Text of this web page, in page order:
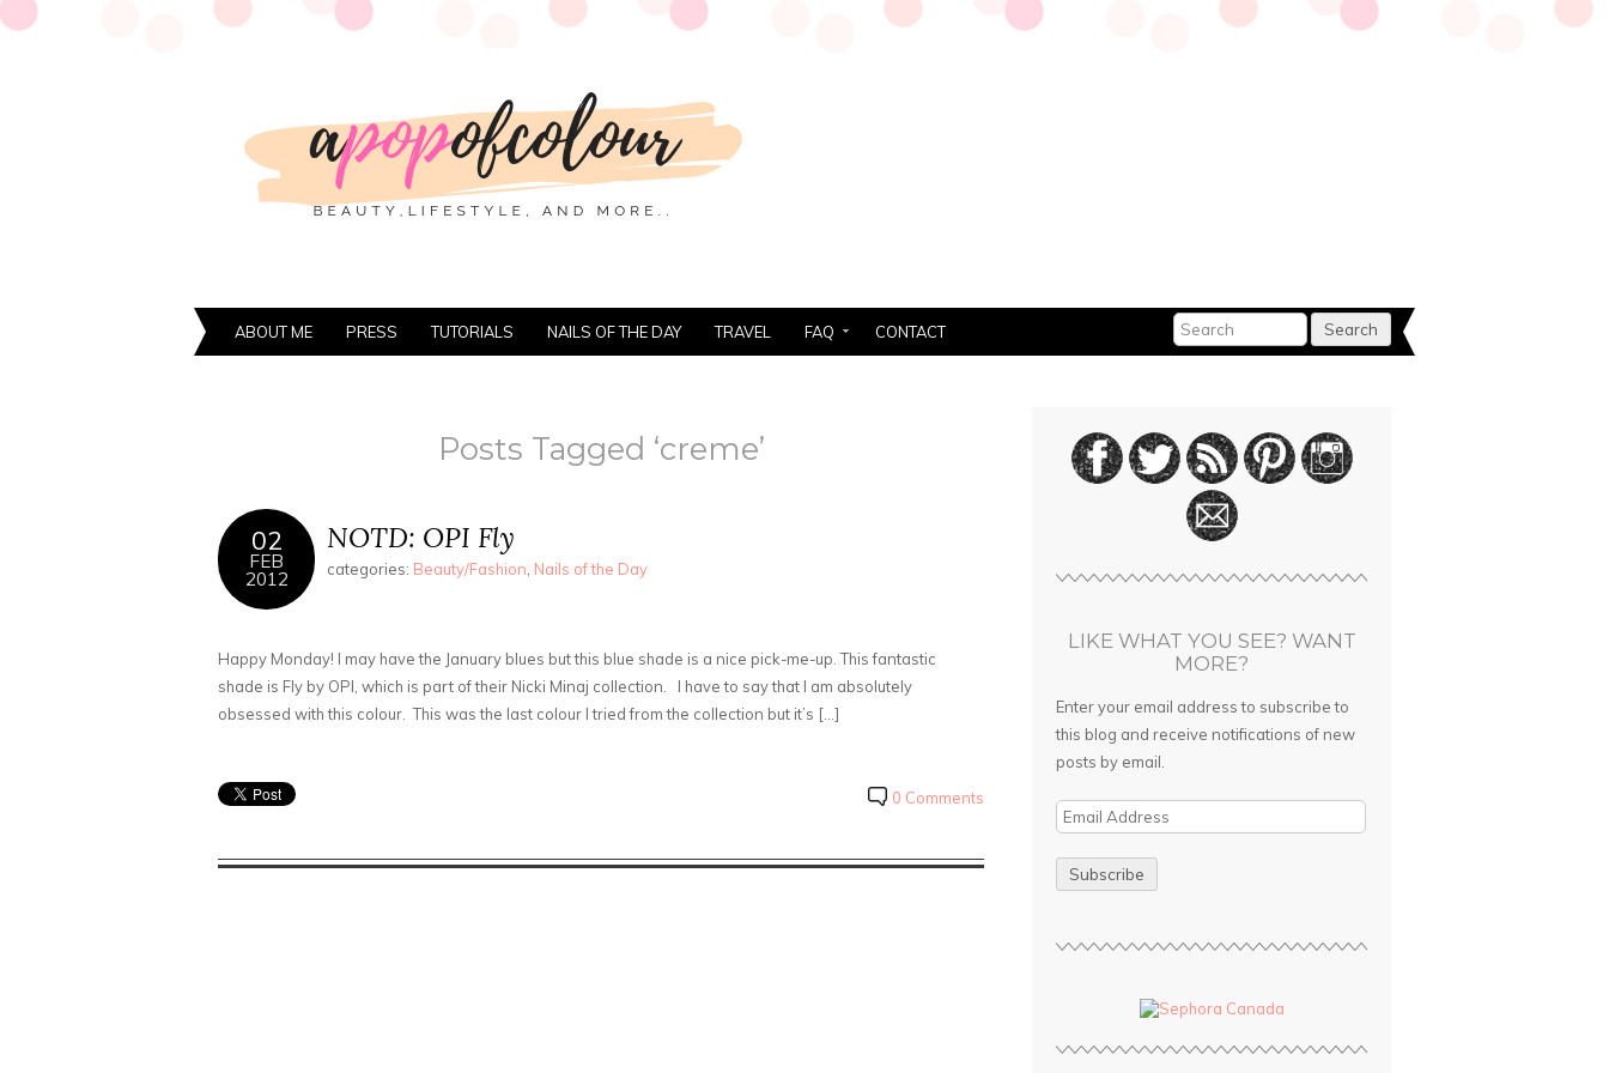
ABOUT ME PRESS TUTORIALS NAILS OF THE DAY TRAVEL FAQ CONTACT
Posts Tagged ‘creme’
02
FEB
2012
NOTD: OPI Fly
categories: Beauty/Fashion Nails of the Day
Happy Monday! I may have the January blues but this blue shade is a nice pick-me-up. This fantastic
shade is Fly by OPI, which is part of their Nicki Minaj collection. I have to say that I am absolutely
obsessed with this colour. This was the last colour I tried from the collection but it’s […]
0 Comments
LIKE WHAT YOU SEE? WANT
MORE?
Enter your email address to subscribe to
this blog and receive notifications of new
posts by email.
i
A